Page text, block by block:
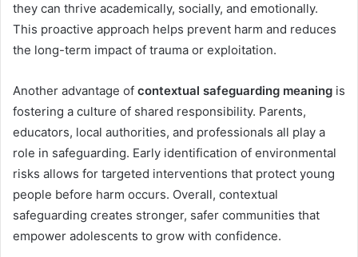
they can thrive academically, socially, and emotionally.
This proactive approach helps prevent harm and reduces
the long-term impact of trauma or exploitation.
Another advantage of contextual safeguarding meaning is
fostering a culture of shared responsibility. Parents,
educators, local authorities, and professionals all play a
role in safeguarding. Early identification of environmental
risks allows for targeted interventions that protect young
people before harm occurs. Overall, contextual
safeguarding creates stronger, safer communities that
empower adolescents to grow with confidence.